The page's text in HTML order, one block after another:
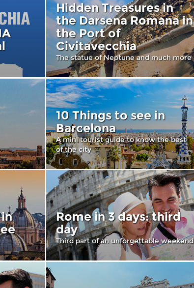
Hidden Treasures in
the Darsena Romana in
the Port of
Civitavecchia
The statue of Neptune and much more
10 Things to see in
Barcelona
A mini tourist guide to know the best
of the city
Rome in 3 days: third
day
Third part of an unforgettable weekend